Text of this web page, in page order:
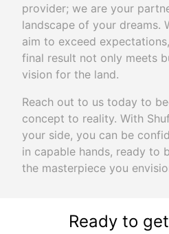
provider; we are your
landscape of your dreams.
aim to exceed
final result not only meets
vision for the land.
Reach out to us today to
concept to reality. With
your side, you can be
in capable hands, ready to
the masterpiece you
Ready to